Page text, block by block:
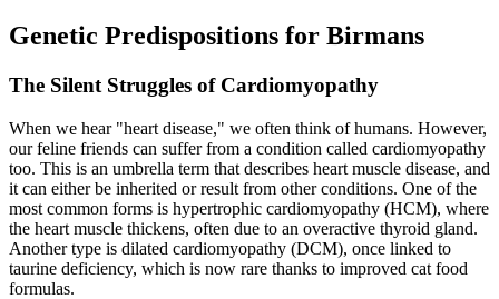
Genetic Predispositions for Birmans
The Silent Struggles of Cardiomyopathy
When we hear "heart disease," we often think of humans. However,
our feline friends can suffer from a condition called cardiomyopathy
too. This is an umbrella term that describes heart muscle disease, and
it can either be inherited or result from other conditions. One of the
most common forms is hypertrophic cardiomyopathy (HCM), where
the heart muscle thickens, often due to an overactive thyroid gland.
Another type is dilated cardiomyopathy (DCM), once linked to
taurine deficiency, which is now rare thanks to improved cat food
formulas.